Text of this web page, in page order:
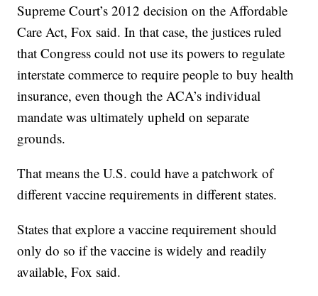
Supreme Court’s 2012 decision on the Affordable
Care Act, Fox said. In that case, the justices ruled
that Congress could not use its powers to regulate
interstate commerce to require people to buy health
insurance, even though the ACA’s individual
mandate was ultimately upheld on separate
grounds.
That means the U.S. could have a patchwork of
different vaccine requirements in different states.
States that explore a vaccine requirement should
only do so if the vaccine is widely and readily
available, Fox said.